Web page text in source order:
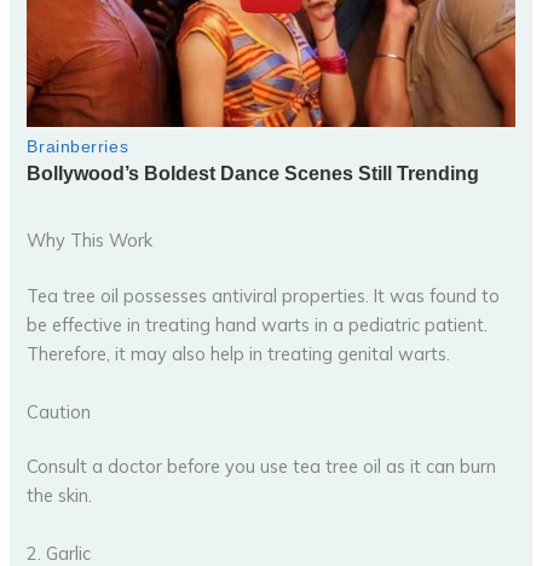
Why This Work
Tea tree oil possesses antiviral properties. It was found to
be effective in treating hand warts in a pediatric patient.
Therefore, it may also help in treating genital warts.
Caution
Consult a doctor before you use tea tree oil as it can burn
the skin.
2. Garlic